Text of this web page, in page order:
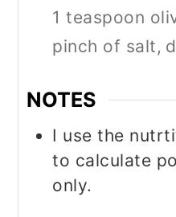
1 teaspoon
pinch of salt,
NOTES
I use the
to calculate
only.